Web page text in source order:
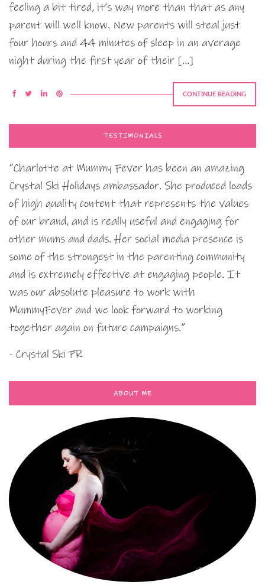
feeling a bit tired, it’s way more than that as any
parent will well know. New parents will steal just
four hours and 44 minutes of sleep in an average
night during the first year of their […]
CONTINUE READING
TESTIMONIALS
“Charlotte at Mummy Fever has been an amazing
Crystal Ski Holidays ambassador. She produced loads
of high quality content that represents the values
of our brand, and is really useful and engaging for
other mums and dads. Her social media presence is
some of the strongest in the parenting community
and is extremely effective at engaging people. It
was our absolute pleasure to work with
MummyFever and we look forward to working
together again on future campaigns.”
- Crystal Ski PR
ABOUT ME